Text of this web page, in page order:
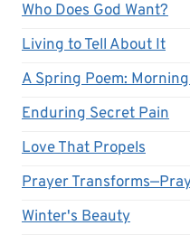
Who Does God Want?
Living to Tell About It
A Spring Poem:
Enduring Secret Pain
Love That Propels
Prayer
Winter's Beauty